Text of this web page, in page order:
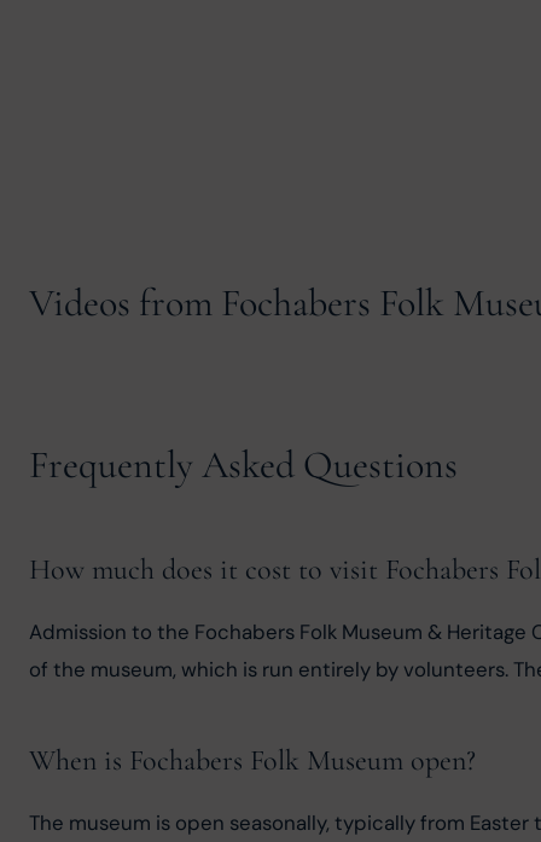
Videos from Fochabers Folk
Frequently Asked Questions
How much does it cost to visit Fochabers
Admission to the Fochabers Folk Museum &
of the museum, which is run entirely by volunteers.
When is Fochabers Folk Museum open?
The museum is open seasonally, typically from